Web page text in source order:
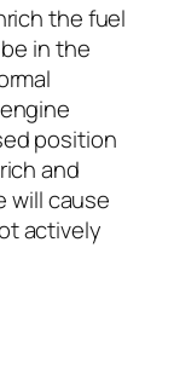
the fuel
in the
position
and
will cause
actively